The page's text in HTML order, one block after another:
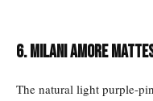
6. Milani Amore
The natural light purple-